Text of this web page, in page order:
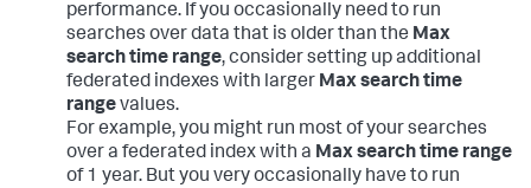
performance. If you occasionally need to run
searches over data that is older than the Max
search time range, consider setting up additional
federated indexes with larger Max search time
rangevalues.
For example, you might run most of your searches
over a federated index with a Max search time range
of 1 year. But you very occasionally have to run